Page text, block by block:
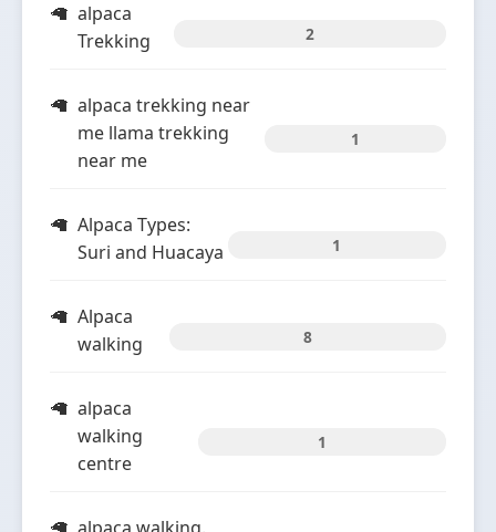
alpaca
Trekking
2
alpaca trekking near
me llama trekking
near me
1
Alpaca Types:
Suri and Huacaya
1
Alpaca
walking
8
alpaca
walking
centre
1